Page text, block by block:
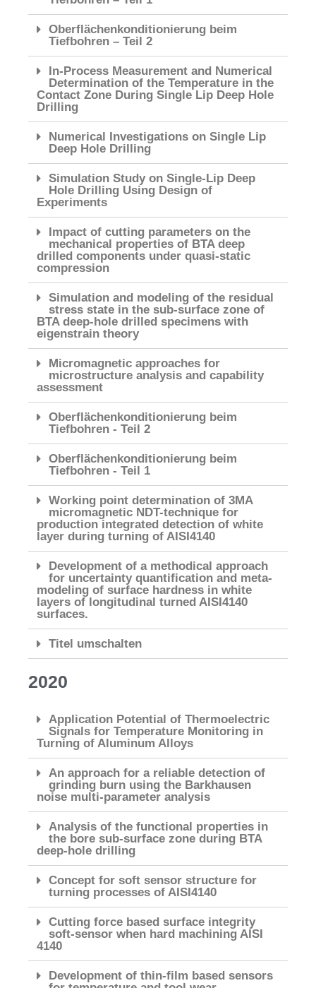
Oberflächenkonditionierung beim
Tiefbohren – Teil 2
In-Process Measurement and Numerical
Determination of the Temperature in the
Contact Zone During Single Lip Deep Hole
Drilling
Numerical Investigations on Single Lip
Deep Hole Drilling
Simulation Study on Single-Lip Deep
Hole Drilling Using Design of
Experiments
Impact of cutting parameters on the
mechanical properties of BTA deep
drilled components under quasi-static
compression
Simulation and modeling of the residual
stress state in the sub-surface zone of
BTA deep-hole drilled specimens with
eigenstrain theory
Micromagnetic approaches for
microstructure analysis and capability
assessment
Oberflächenkonditionierung beim
Tiefbohren - Teil 2
Oberflächenkonditionierung beim
Tiefbohren - Teil 1
Working point determination of 3MA
micromagnetic NDT-technique for
production integrated detection of white
layer during turning of AISI4140
Development of a methodical approach
for uncertainty quantification and meta-
modeling of surface hardness in white
layers of longitudinal turned AISI4140
surfaces.
Titel umschalten
2020
Application Potential of Thermoelectric
Signals for Temperature Monitoring in
Turning of Aluminum Alloys
An approach for a reliable detection of
grinding burn using the Barkhausen
noise multi-parameter analysis
Analysis of the functional properties in
the bore sub-surface zone during BTA
deep-hole drilling
Concept for soft sensor structure for
turning processes of AISI4140
Cutting force based surface integrity
soft-sensor when hard machining AISI
4140
Development of thin-film based sensors